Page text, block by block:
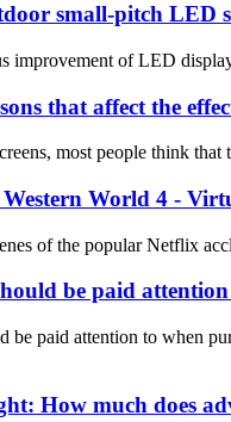
small-pitch LED
improvement of LED
that affect the
most people think
Western World 4 -
of the popular Netflix
be paid
be paid attention to when
How much does